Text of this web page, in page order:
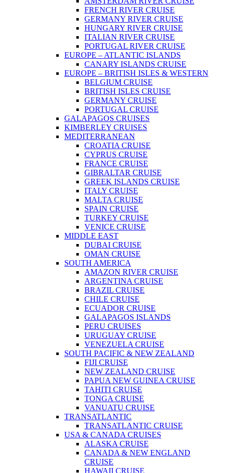
FRENCH RIVER CRUISE
GERMANY RIVER CRUISE
HUNGARY RIVER CRUISE
ITALIAN RIVER CRUISE
PORTUGAL RIVER CRUISE
EUROPE – ATLANTIC ISLANDS
CANARY ISLANDS CRUISE
EUROPE – BRITISH ISLES & WESTERN
BELGIUM CRUISE
BRITISH ISLES CRUISE
GERMANY CRUISE
PORTUGAL CRUISE
GALAPAGOS CRUISES
KIMBERLEY CRUISES
MEDITERRANEAN
CROATIA CRUISE
CYPRUS CRUISE
FRANCE CRUISE
GIBRALTAR CRUISE
GREEK ISLANDS CRUISE
ITALY CRUISE
MALTA CRUISE
SPAIN CRUISE
TURKEY CRUISE
VENICE CRUISE
MIDDLE EAST
DUBAI CRUISE
OMAN CRUISE
SOUTH AMERICA
AMAZON RIVER CRUISE
ARGENTINA CRUISE
BRAZIL CRUISE
CHILE CRUISE
ECUADOR CRUISE
GALAPAGOS ISLANDS
PERU CRUISES
URUGUAY CRUISE
VENEZUELA CRUISE
SOUTH PACIFIC & NEW ZEALAND
FIJI CRUISE
NEW ZEALAND CRUISE
PAPUA NEW GUINEA CRUISE
TAHITI CRUISE
TONGA CRUISE
VANUATU CRUISE
TRANSATLANTIC
TRANSATLANTIC CRUISE
USA & CANADA CRUISES
ALASKA CRUISE
CANADA & NEW ENGLAND
CRUISE
HAWAII CRUISE